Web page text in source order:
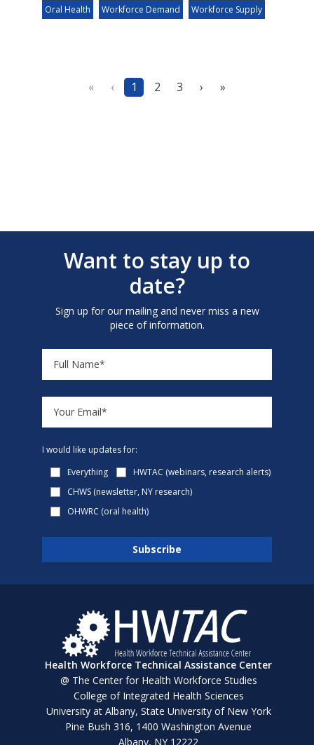
Oral Health Workforce Demand Workforce Supply
« ‹ 1 2 3 › »
Want to stay up to
date?
Sign up for our mailing and never miss a new
piece of information.
I would like updates for:
Everything
HWTAC (webinars, research alerts)
CHWS (newsletter, NY research)
OHWRC (oral health)
Health Workforce Technical Assistance Center
@ The Center for Health Workforce Studies
College of Integrated Health Sciences
University at Albany, State University of New York
Pine Bush 316, 1400 Washington Avenue
Albany, NY 12222